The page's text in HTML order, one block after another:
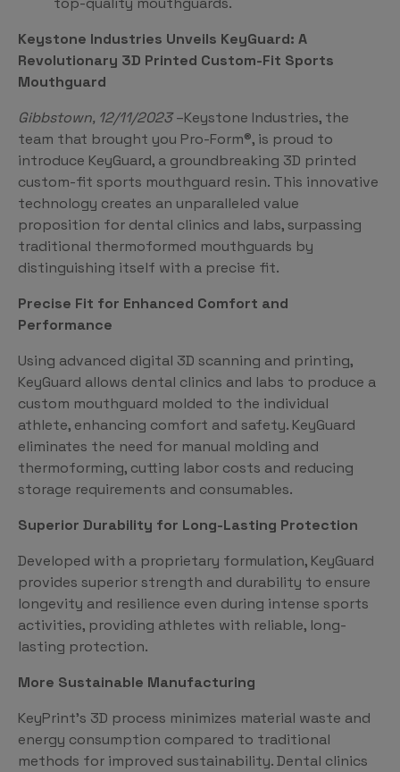
Keystone Industries Unveils KeyGuard: A
Revolutionary 3D Printed Custom-Fit Sports
Mouthguard
Gibbstown, 12/11/2023–Keystone Industries, the
team that brought you Pro-Form®, is proud to
introduce KeyGuard, a groundbreaking 3D printed
custom-fit sports mouthguard resin. This innovative
technology creates an unparalleled value
proposition for dental clinics and labs, surpassing
traditional thermoformed mouthguards by
distinguishing itself with a precise fit.
Precise Fit for Enhanced Comfort and
Performance
Using advanced digital 3D scanning and printing,
KeyGuard allows dental clinics and labs to produce a
custom mouthguard molded to the individual
athlete, enhancing comfort and safety. KeyGuard
eliminates the need for manual molding and
thermoforming, cutting labor costs and reducing
storage requirements and consumables.
Superior Durability for Long-Lasting Protection
Developed with a proprietary formulation, KeyGuard
provides superior strength and durability to ensure
longevity and resilience even during intense sports
activities, providing athletes with reliable, long-
lasting protection.
More Sustainable Manufacturing
KeyPrint’s 3D process minimizes material waste and
energy consumption compared to traditional
methods for improved sustainability. Dental clinics